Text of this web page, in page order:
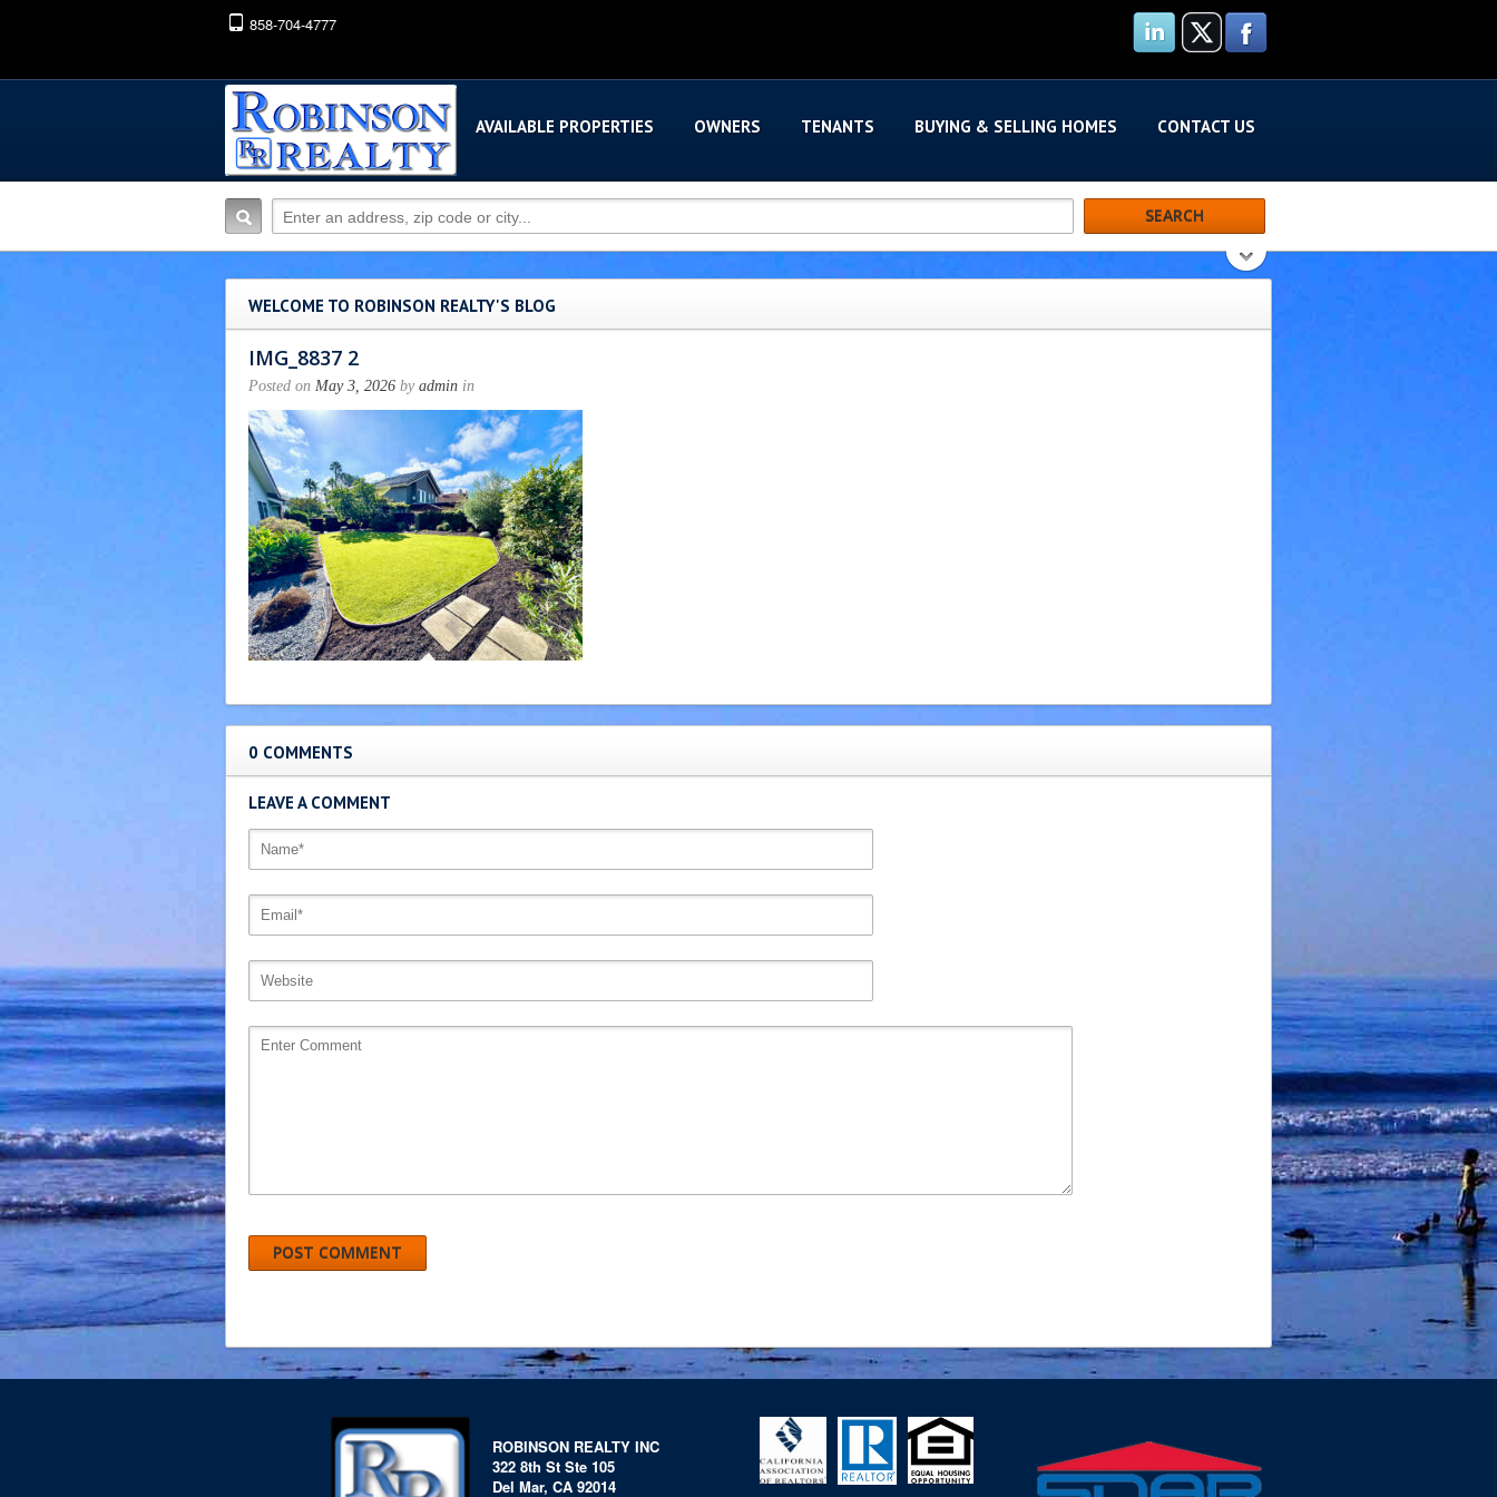
858-704-4777
AVAILABLE PROPERTIES OWNERS TENANTS BUYING & SELLING HOMES CONTACT US
WELCOME TO ROBINSON REALTY'S BLOG
IMG_8837 2
Posted on May 3, 2026 by admin in
0 COMMENTS
LEAVE A COMMENT
ROBINSON REALTY INC
322 8th St Ste 105
Del Mar, CA 92014